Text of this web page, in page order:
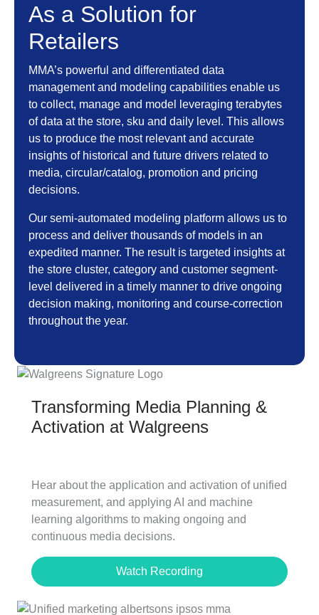
As a Solution for
Retailers
MMA’s powerful and differentiated data
management and modeling capabilities enable us
to collect, manage and model leveraging terabytes
of data at the store, sku and daily level. This allows
us to produce the most relevant and accurate
insights of historical and future drivers related to
media, circular/catalog, promotion and pricing
decisions.
Our semi-automated modeling platform allows us to
process and deliver thousands of models in an
expedited manner. The result is targeted insights at
the store cluster, category and customer segment-
level delivered in a timely manner to drive ongoing
decision making, monitoring and course-correction
throughout the year.
Transforming Media Planning &
Activation at Walgreens
Hear about the application and activation of unified
measurement, and applying AI and machine
learning algorithms to making ongoing and
continuous media decisions.
Watch Recording